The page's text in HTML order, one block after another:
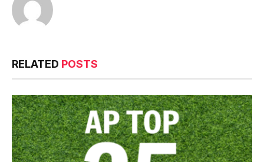
RELATED POSTS